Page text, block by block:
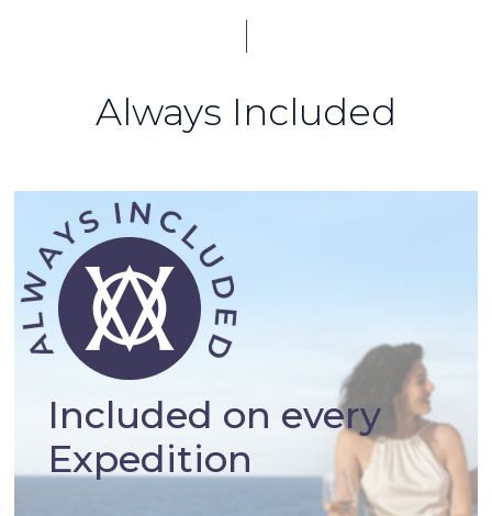
Always Included
Included on every
Expedition